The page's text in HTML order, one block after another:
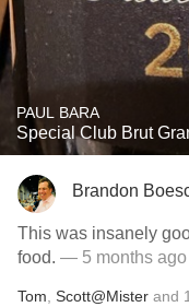
PAUL BARA
Special Club Brut
Brandon
This was insanely
food. — 5 months ago
Tom Scott@Mister and 1